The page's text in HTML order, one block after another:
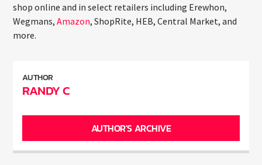
shop online and in select retailers including Erewhon,
Wegmans,Amazon, ShopRite, HEB, Central Market, and
more.
AUTHOR
RANDY C
AUTHOR'S ARCHIVE